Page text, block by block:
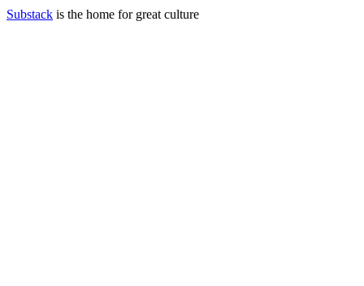
Substack is the home for great culture